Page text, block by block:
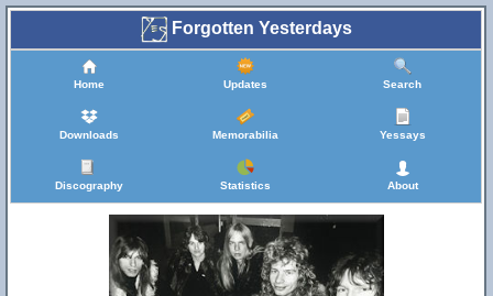
Forgotten Yesterdays
Home Updates Search
Downloads Memorabilia Yessays
Discography Statistics About